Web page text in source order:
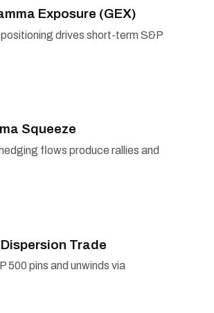
Exposure (GEX)
drives short-term S&P
Squeeze
flows produce rallies and
Trade
500 pins and unwinds via